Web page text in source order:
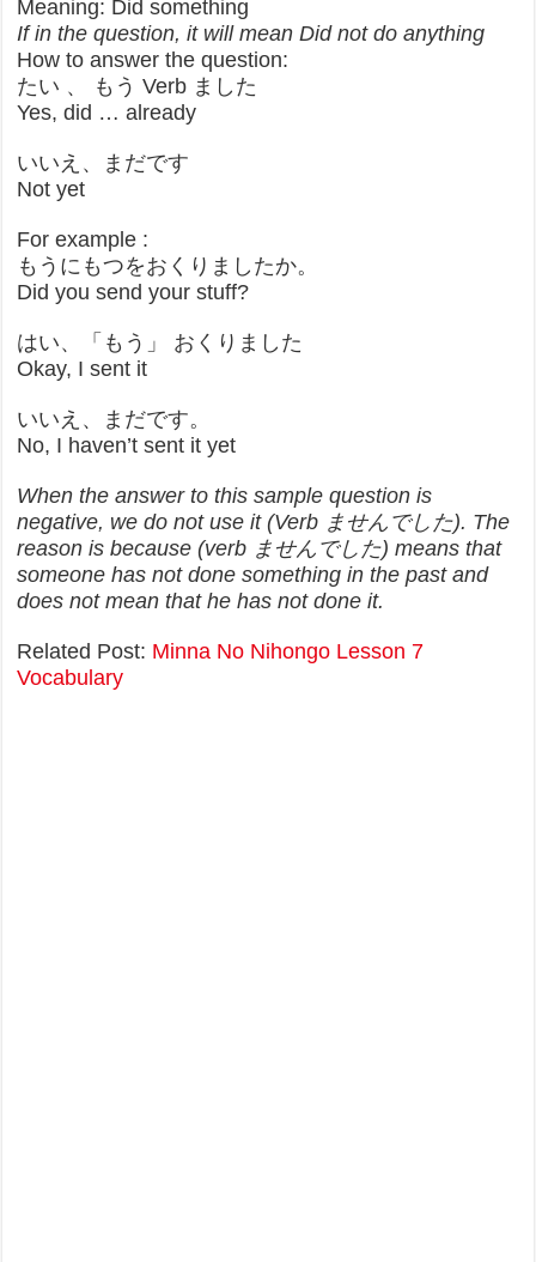
Meaning: Did something
If in the question, it will mean Did not do anything
How to answer the question:
たい 、 もう Verb ました
Yes, did … already
いいえ、まだです
Not yet
For example :
もうにもつをおくりましたか。
Did you send your stuff?
はい、「もう」 おくりました
Okay, I sent it
いいえ、まだです。
No, I haven’t sent it yet
When the answer to this sample question is
negative, we do not use it (Verb ませんでした). The
reason is because (verb ませんでした) means that
someone has not done something in the past and
does not mean that he has not done it.
Related Post: Minna No Nihongo Lesson 7
Vocabulary